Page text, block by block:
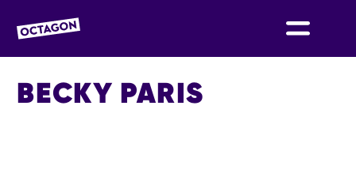
OCTAGON BOLTON
BECKY PARIS